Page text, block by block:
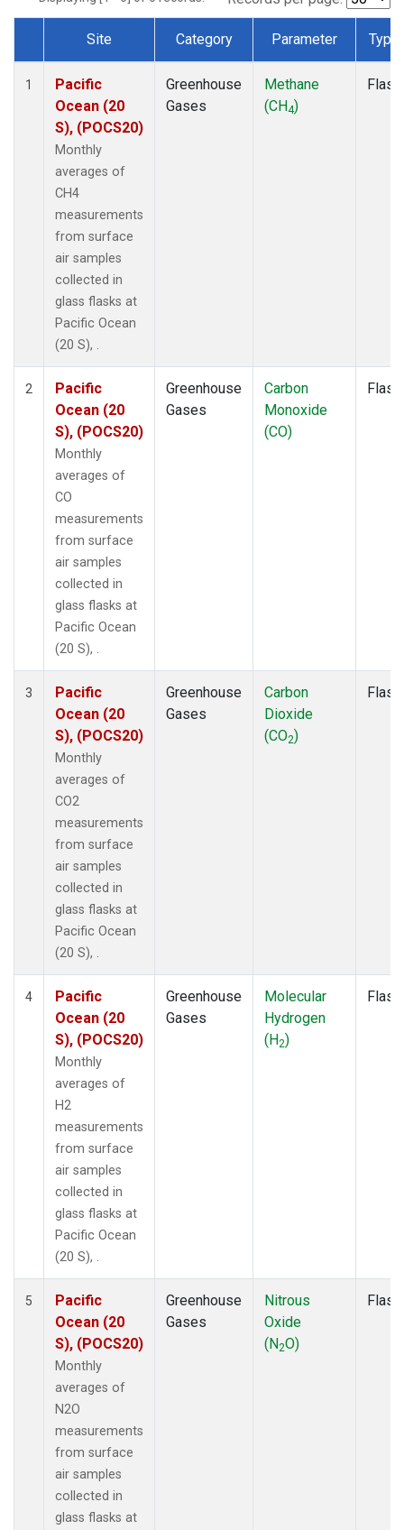
Dataset Number
Site Category Parameter Type
1
Pacific
Ocean (20
S), (POCS20)
Monthly
averages of
CH4
measurements
from surface
air samples
collected in
glass flasks at
Pacific Ocean
(20 S), .
Greenhouse
Gases
Methane
(CH4)
Flask
2
Pacific
Ocean (20
S), (POCS20)
Monthly
averages of
CO
measurements
from surface
air samples
collected in
glass flasks at
Pacific Ocean
(20 S), .
Greenhouse
Gases
Carbon
Monoxide
(CO)
Flask
3
Pacific
Ocean (20
S), (POCS20)
Monthly
averages of
CO2
measurements
from surface
air samples
collected in
glass flasks at
Pacific Ocean
(20 S), .
Greenhouse
Gases
Carbon
Dioxide
(CO2)
Flask
4
Pacific
Ocean (20
S), (POCS20)
Monthly
averages of
H2
measurements
from surface
air samples
collected in
glass flasks at
Pacific Ocean
(20 S), .
Greenhouse
Gases
Molecular
Hydrogen
(H2)
Flask
5
Pacific
Ocean (20
S), (POCS20)
Monthly
averages of
N2O
measurements
from surface
air samples
collected in
glass flasks at
Greenhouse
Gases
Nitrous
Oxide
(N2O)
Flask